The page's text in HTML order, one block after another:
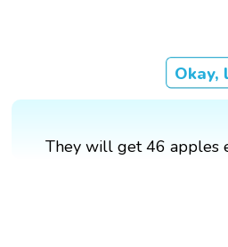
Okay,
They will get 46 apples